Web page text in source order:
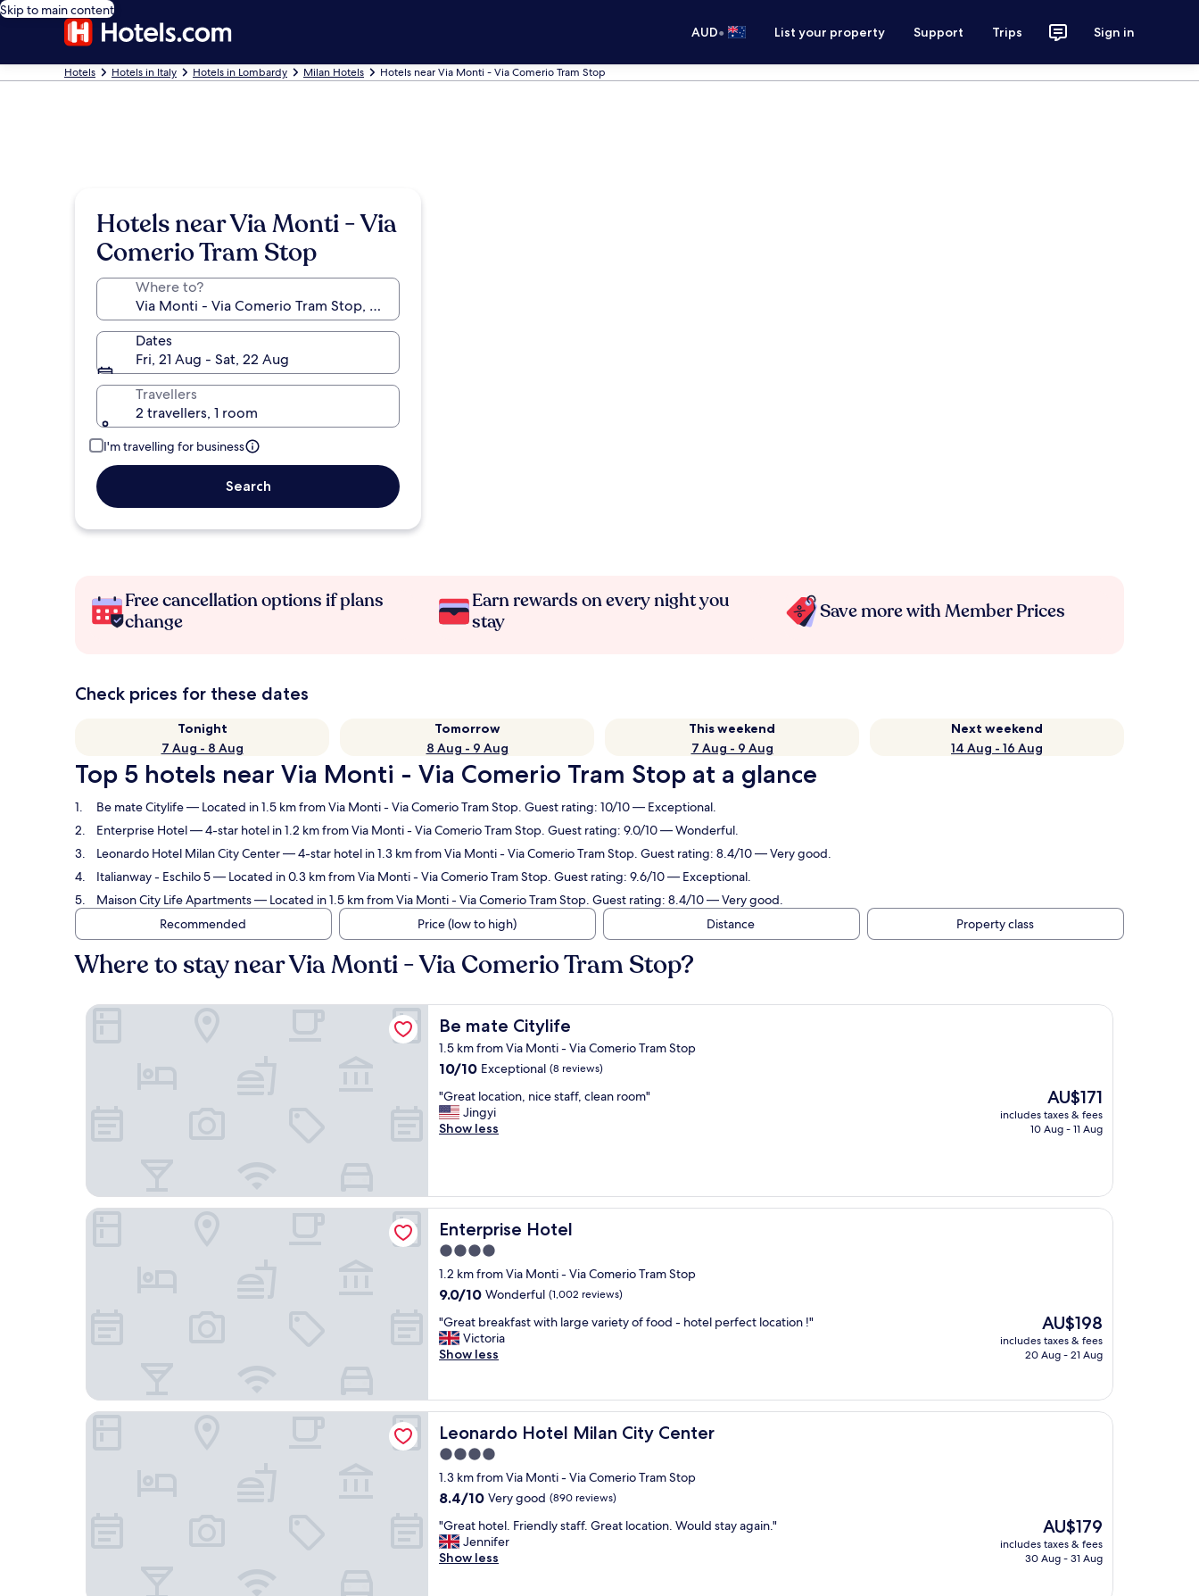
Skip to main content
AUD• List your property Support Trips Sign in
Hotels Hotels in Italy Hotels in Lombardy Milan Hotels Hotels near Via Monti - Via Comerio Tram Stop
Hotels near Via Monti - Via
Comerio Tram Stop
Where to?
Dates
Fri, 21 Aug - Sat, 22 Aug
Travellers
2 travellers, 1 room
I'm travelling for business
Search
Free cancellation options if plans
change
Earn rewards on every night you
stay
Save more with Member Prices
Check prices for these dates
Tonight
7 Aug - 8 Aug
Tomorrow
8 Aug - 9 Aug
This weekend
7 Aug - 9 Aug
Next weekend
14 Aug - 16 Aug
Top 5 hotels near Via Monti - Via Comerio Tram Stop at a glance
Be mate Citylife— Located in 1.5 km from Via Monti - Via Comerio Tram Stop. Guest rating: 10/10 — Exceptional.
Enterprise Hotel— 4-star hotel in 1.2 km from Via Monti - Via Comerio Tram Stop. Guest rating: 9.0/10 — Wonderful.
Leonardo Hotel Milan City Center— 4-star hotel in 1.3 km from Via Monti - Via Comerio Tram Stop. Guest rating: 8.4/10 — Very good.
Italianway - Eschilo 5— Located in 0.3 km from Via Monti - Via Comerio Tram Stop. Guest rating: 9.6/10 — Exceptional.
Maison City Life Apartments— Located in 1.5 km from Via Monti - Via Comerio Tram Stop. Guest rating: 8.4/10 — Very good.
Recommended
Price (low to high) Distance Property class
Where to stay near Via Monti - Via Comerio Tram Stop?
Be mate Citylife
Be mate Citylife
1.5 km from Via Monti - Via Comerio Tram Stop
10.0
of
10,
Exceptional,
10/10 Exceptional (8 reviews)
"
G
r
o
c
a
t
i
o
n
,
n
i
s
t
a
f
,
c
e
a
n
"Great location, nice staff, clean room"
Jingyi
Show less
The
price
is
AU$171
includes taxes & fees
10 Aug - 11 Aug
Be mate Citylife
Enterprise Hotel
Enterprise Hotel
4.0
star
property
1.2 km from Via Monti - Via Comerio Tram Stop
9.0
of
10,
Wonderful,
9.0/10 Wonderful (1,002 reviews)
"
G
r
t
b
e
k
f
s
t
w
"Great breakfast with large variety of food - hotel perfect location !"
Victoria
Show less
The
price
is
AU$198
includes taxes & fees
20 Aug - 21 Aug
Enterprise Hotel
Leonardo Hotel Milan City Center
Leonardo Hotel Milan City Center
4.0
star
property
1.3 km from Via Monti - Via Comerio Tram Stop
8.4
of
10,
Very
8.4/10 Very good (890 reviews)
"
G
r
"Great hotel. Friendly staff. Great location. Would stay again."
Jennifer
Show less
The
price
is
AU$179
includes taxes & fees
30 Aug - 31 Aug
Leonardo Hotel Milan City Center